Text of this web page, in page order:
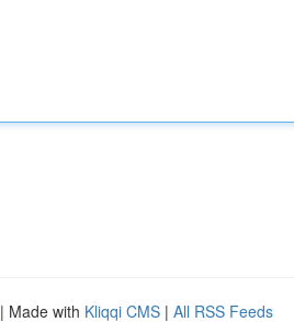
| Made with Kliqqi CMS | All RSS Feeds